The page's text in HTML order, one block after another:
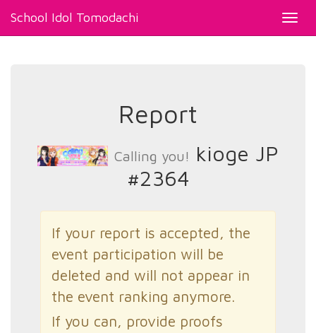
School Idol Tomodachi
Report
Calling you!
kioge JP
#2364
If your report is accepted, the
event participation will be
deleted and will not appear in
the event ranking anymore.
If you can, provide proofs